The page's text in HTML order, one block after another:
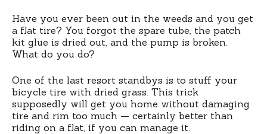
Stuff
it
with
weed
Have you ever been out in the weeds and you get
a flat tire? You forgot the spare tube, the patch
kit glue is dried out, and the pump is broken.
What do you do?
One of the last resort standbys is to stuff your
bicycle tire with dried grass. This trick
supposedly will get you home without damaging
tire and rim too much — certainly better than
riding on a flat, if you can manage it.